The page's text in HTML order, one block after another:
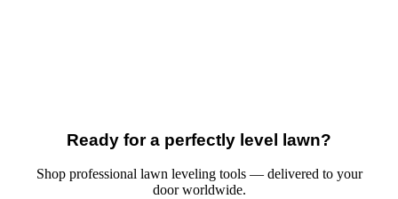
Ready for a perfectly level lawn?
Shop professional lawn leveling tools — delivered to your
door worldwide.